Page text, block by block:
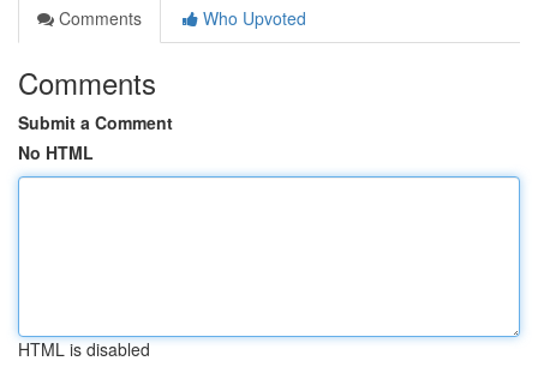
Comments
Who Upvoted
Comments
Submit a Comment
No HTML
HTML is disabled